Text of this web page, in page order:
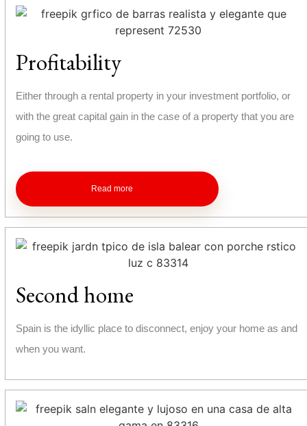
Profitability
Either through a rental property in your investment portfolio, or
with the great capital gain in the case of a property that you are
going to use.
Read more
Second home
Spain is the idyllic place to disconnect, enjoy your home as and
when you want.